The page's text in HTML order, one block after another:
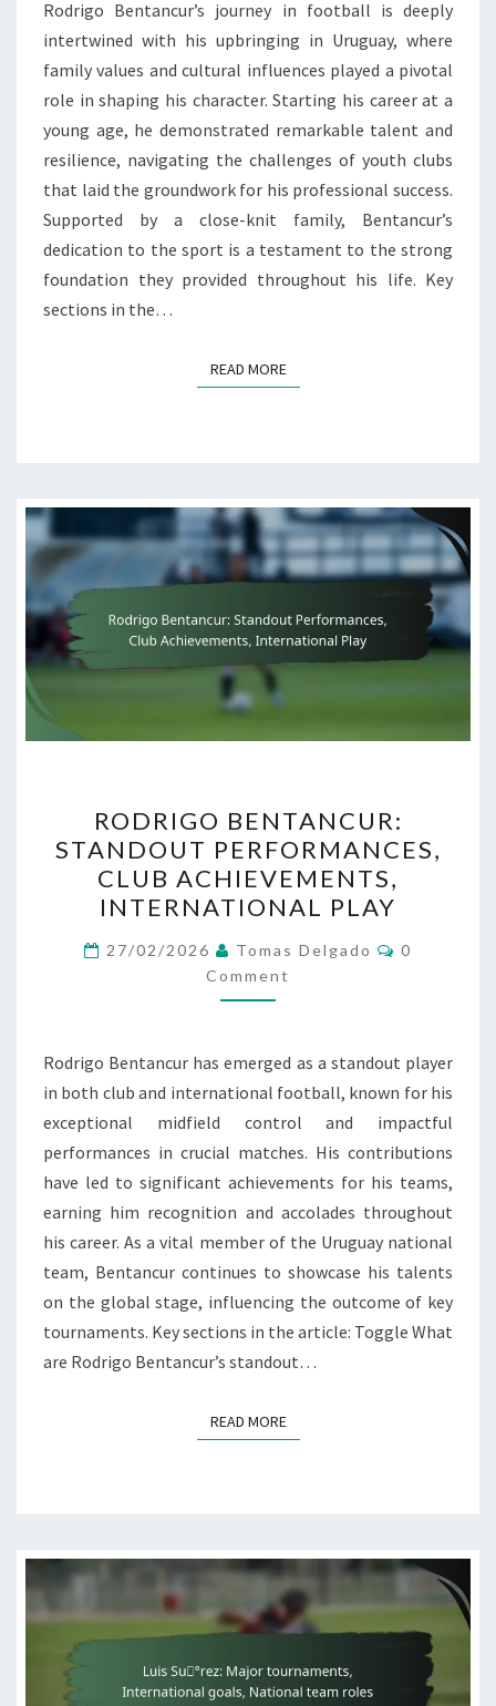
Rodrigo Bentancur’s journey in football is deeply
intertwined with his upbringing in Uruguay, where
family values and cultural influences played a pivotal
role in shaping his character. Starting his career at a
young age, he demonstrated remarkable talent and
resilience, navigating the challenges of youth clubs
that laid the groundwork for his professional success.
Supported by a close-knit family, Bentancur’s
dedication to the sport is a testament to the strong
foundation they provided throughout his life. Key
sections in the…
READ MOREREAD MORE
BENTANCUR:
STANDOUT
PERFORMANCES,
CLUB
ACHIEVEMENTS,
INTERNATIONAL
PLAY
RODRIGO BENTANCUR:
STANDOUT PERFORMANCES,
CLUB ACHIEVEMENTS,
INTERNATIONAL PLAY
27/02/2026 Tomas Delgado Comments
0
Comment
Rodrigo Bentancur has emerged as a standout player
in both club and international football, known for his
exceptional midfield control and impactful
performances in crucial matches. His contributions
have led to significant achievements for his teams,
earning him recognition and accolades throughout
his career. As a vital member of the Uruguay national
team, Bentancur continues to showcase his talents
on the global stage, influencing the outcome of key
tournaments. Key sections in the article: Toggle What
are Rodrigo Bentancur’s standout…
READ MOREREAD MORE